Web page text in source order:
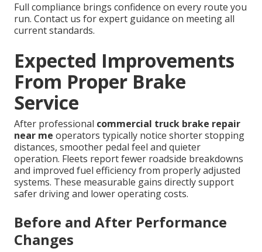
Full compliance brings confidence on every route you
run. Contact us for expert guidance on meeting all
current standards.
Expected Improvements
From Proper Brake
Service
After professional commercial truck brake repair
near me operators typically notice shorter stopping
distances, smoother pedal feel and quieter
operation. Fleets report fewer roadside breakdowns
and improved fuel efficiency from properly adjusted
systems. These measurable gains directly support
safer driving and lower operating costs.
Before and After Performance
Changes